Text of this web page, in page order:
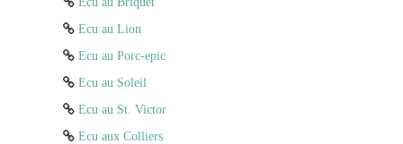
Ecu au Lion
Ecu au Porc-epic
Ecu au Soleil
Ecu au St. Victor
Ecu aux Colliers